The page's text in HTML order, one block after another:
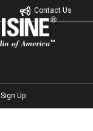
Contact Us
Sign Up